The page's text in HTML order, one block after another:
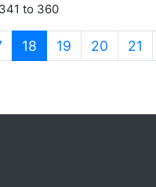
to 360
18 (current)
19 20 21